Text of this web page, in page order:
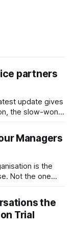
partners
update gives
the slow-won
emotional logic
Managers
is the
one. The
they&
the
Trial